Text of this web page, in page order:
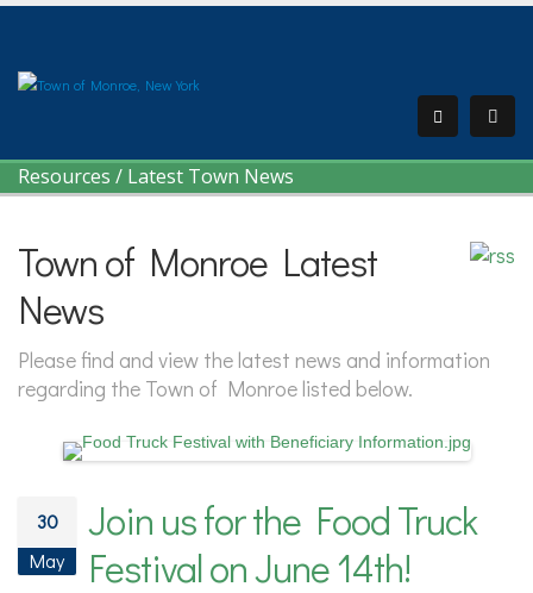
Resources / Latest Town News
Town of Monroe Latest
News
Please find and view the latest news and information
regarding the Town of Monroe listed below.
30
May
Join us for the Food Truck
Festival on June 14th!